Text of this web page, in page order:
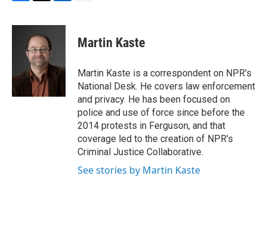
c
k
i
t
t
e
r
n
I
n
Martin Kaste
Martin Kaste is a correspondent on NPR's
National Desk. He covers law enforcement
and privacy. He has been focused on
police and use of force since before the
2014 protests in Ferguson, and that
coverage led to the creation of NPR's
Criminal Justice Collaborative.
See stories by Martin Kaste